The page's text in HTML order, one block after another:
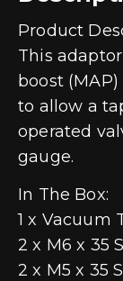
Product
This
boost
to allow a
operated
gauge.
In The Box:
1 x Vacuum
2 x M6 x 35
2 x M5 x 35